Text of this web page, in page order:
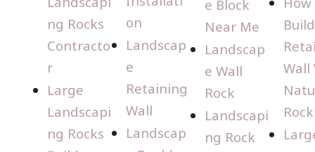
ng Rocks
Contracto
r
Large
Landscapi
ng Rocks
on
Landscap
e
Retaining
Wall
Landscap
e Block
Near Me
Landscap
e Wall
Rock
Landscapi
ng Rock
Wall
Rock